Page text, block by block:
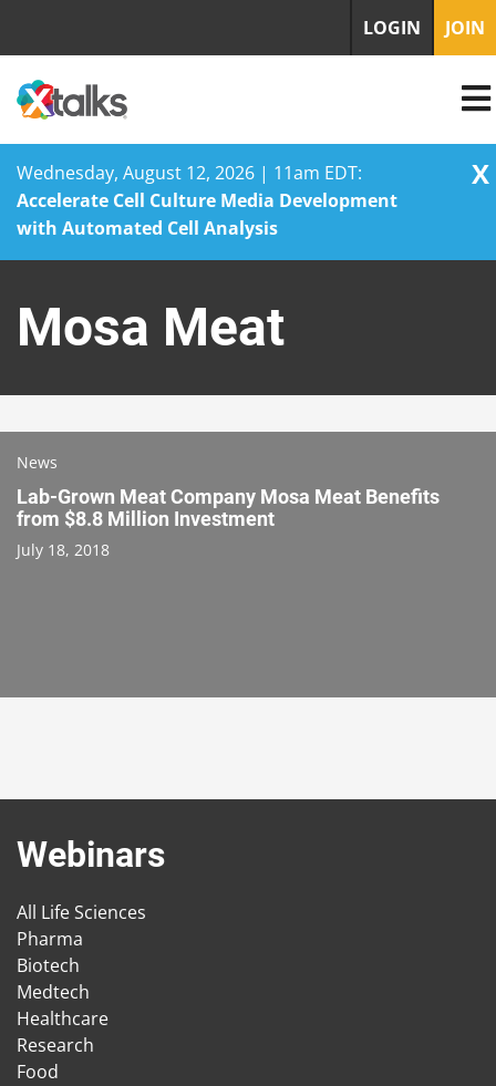
Wednesday, August 12, 2026 | 11am EDT:
Accelerate Cell Culture Media Development
with Automated Cell Analysis
X
content
LOGIN JOIN
Mosa Meat
News
Lab-Grown Meat Company Mosa Meat Benefits
from $8.8 Million Investment
July 18, 2018
Webinars
All Life Sciences
Pharma
Biotech
Medtech
Healthcare
Research
Food